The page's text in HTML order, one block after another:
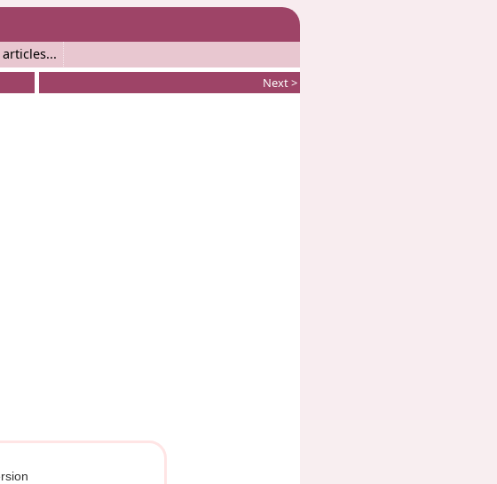
Next >